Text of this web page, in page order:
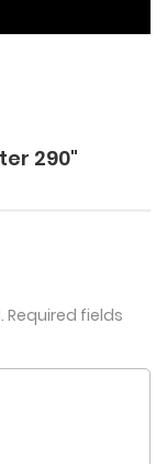
290"
Required fields